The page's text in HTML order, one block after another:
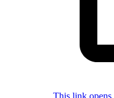
This link